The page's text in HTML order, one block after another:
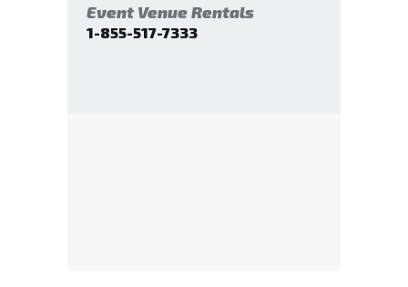
Event Venue Rentals
1-855-517-7333